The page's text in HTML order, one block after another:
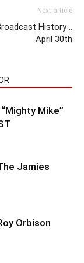
Next article
History ..
April 30th
Mike”
Jamies
Orbison